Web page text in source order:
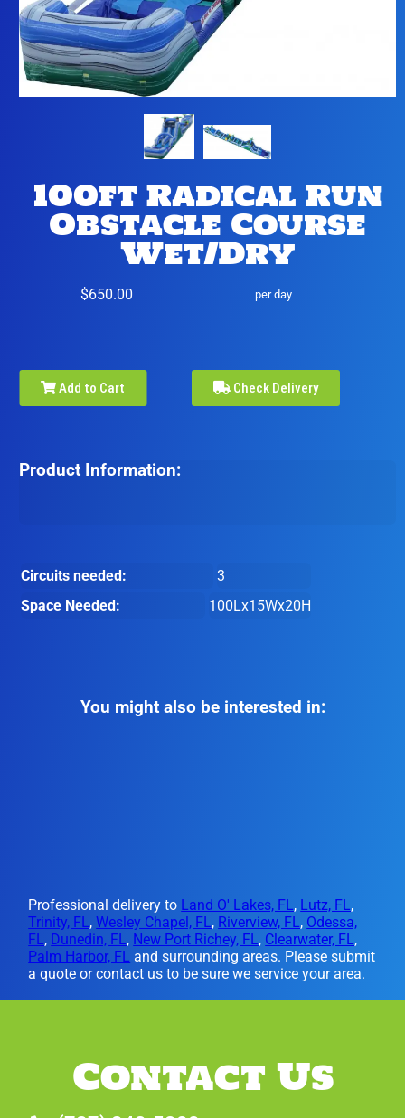
100ft Radical Run
Obstacle Course
Wet/Dry
$650.00 per day
Add to Cart Check Delivery
Product Information:
Circuits needed:
3
Space Needed:
100Lx15Wx20H
You might also be interested in:
Professional delivery to Land O' Lakes, FL, Lutz, FL,
Trinity, FL,Wesley Chapel, FL, Riverview, FL, Odessa,
FL, Dunedin, FL, New Port Richey, FL, Clearwater, FL,
Palm Harbor, FL and surrounding areas. Please submit
a quote or contact us to be sure we service your area.
Contact Us